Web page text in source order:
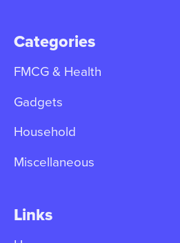
Categories
FMCG & Health
Gadgets
Household
Miscellaneous
Links